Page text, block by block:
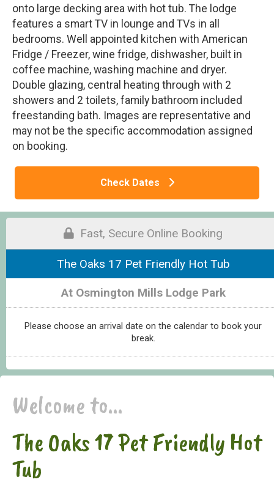
onto large decking area with hot tub. The lodge
features a smart TV in lounge and TVs in all
bedrooms. Well appointed kitchen with American
Fridge / Freezer, wine fridge, dishwasher, built in
coffee machine, washing machine and dryer.
Double glazing, central heating through with 2
showers and 2 toilets, family bathroom included
freestanding bath. Images are representative and
may not be the specific accommodation assigned
on booking.
Check Dates
Fast, Secure Online Booking
The Oaks 17 Pet Friendly Hot Tub
At Osmington Mills Lodge Park
Please choose an arrival date on the calendar to book your
break.
Welcome to...
The Oaks 17 Pet Friendly Hot
Tub